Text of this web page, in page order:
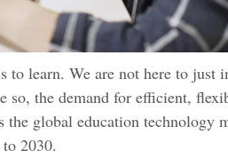
to learn. We are not here to just
so, the demand for efficient,
global education technology
2030.